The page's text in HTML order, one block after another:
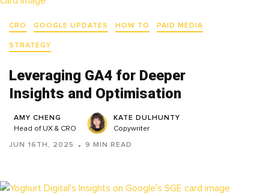
CRO GOOGLE UPDATES HOW TO PAID MEDIA
STRATEGY
Leveraging GA4 for Deeper
Insights and Optimisation
AMY CHENG
Head of UX & CRO
KATE DULHUNTY
Copywriter
JUN 16TH, 2025 9 MIN READ